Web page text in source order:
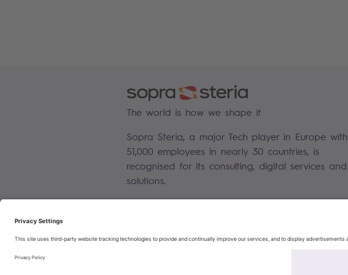
The world is how we shape it
Sopra Steria, a major Tech player in Europe with
51,000 employees in nearly 30 countries, is
recognised for its consulting, digital services and
solutions.